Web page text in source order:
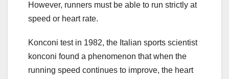
However, runners must be able to run strictly at
speed or heart rate.
Konconi test in 1982, the Italian sports scientist
konconi found a phenomenon that when the
running speed continues to improve, the heart